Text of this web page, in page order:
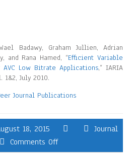
Badawy, Graham Jullien, Adrian
and Rana Hamed, “Efficient Variable
Low Bitrate Applications,” IARIA
July 2010.
Journal Publications
18, 2015
Journal
Comments Off